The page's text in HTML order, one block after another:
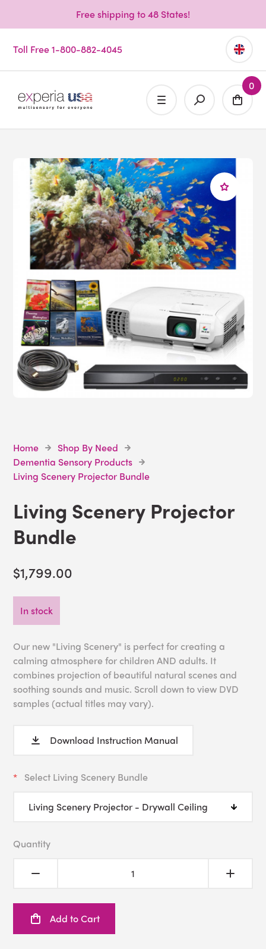
Free shipping to 48 States!
Toll Free 1-800-882-4045
0
Home
Shop By Need
Dementia Sensory Products
Living Scenery Projector Bundle
Living Scenery Projector
Bundle
$1,799.00
In stock
Our new "Living Scenery" is perfect for creating a
calming atmosphere for children AND adults. It
combines projection of beautiful natural scenes and
soothing sounds and music. Scroll down to view DVD
samples (actual titles may vary).
Download Instruction Manual
Select Living Scenery Bundle
Quantity
Add to Cart